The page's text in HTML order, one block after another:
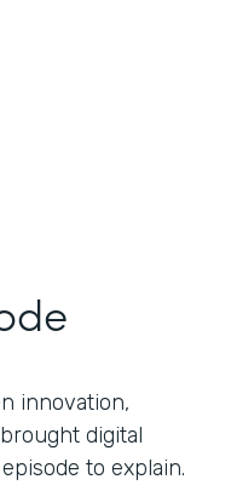
innovation,
digital
to explain.